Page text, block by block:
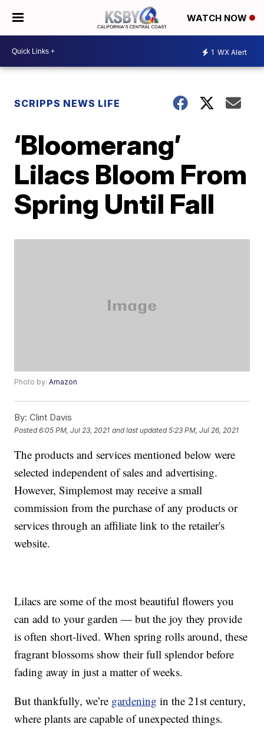
WATCH NOW
1 WX Alert
SCRIPPS NEWS LIFE
‘Bloomerang’
Lilacs Bloom From
Spring Until Fall
Photo by:Amazon
By: Clint Davis
Posted6:05 PM, Jul 23, 2021 and last updated 5:23 PM, Jul 26, 2021
The products and services mentioned below were
selected independent of sales and advertising.
However, Simplemost may receive a small
commission from the purchase of any products or
services through an affiliate link to the retailer's
website.
Lilacs are some of the most beautiful flowers you
can add to your garden — but the joy they provide
is often short-lived. When spring rolls around, these
fragrant blossoms show their full splendor before
fading away in just a matter of weeks.
But thankfully, we’re gardening in the 21st century,
where plants are capable of unexpected things.